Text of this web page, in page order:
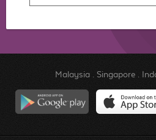
Malaysia. Singapore.